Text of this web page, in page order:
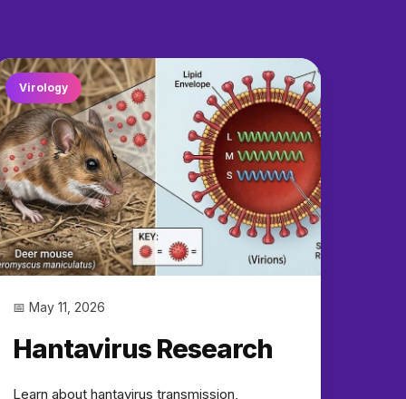
Virology
📅 May 11, 2026
Hantavirus Research
Learn about hantavirus transmission,